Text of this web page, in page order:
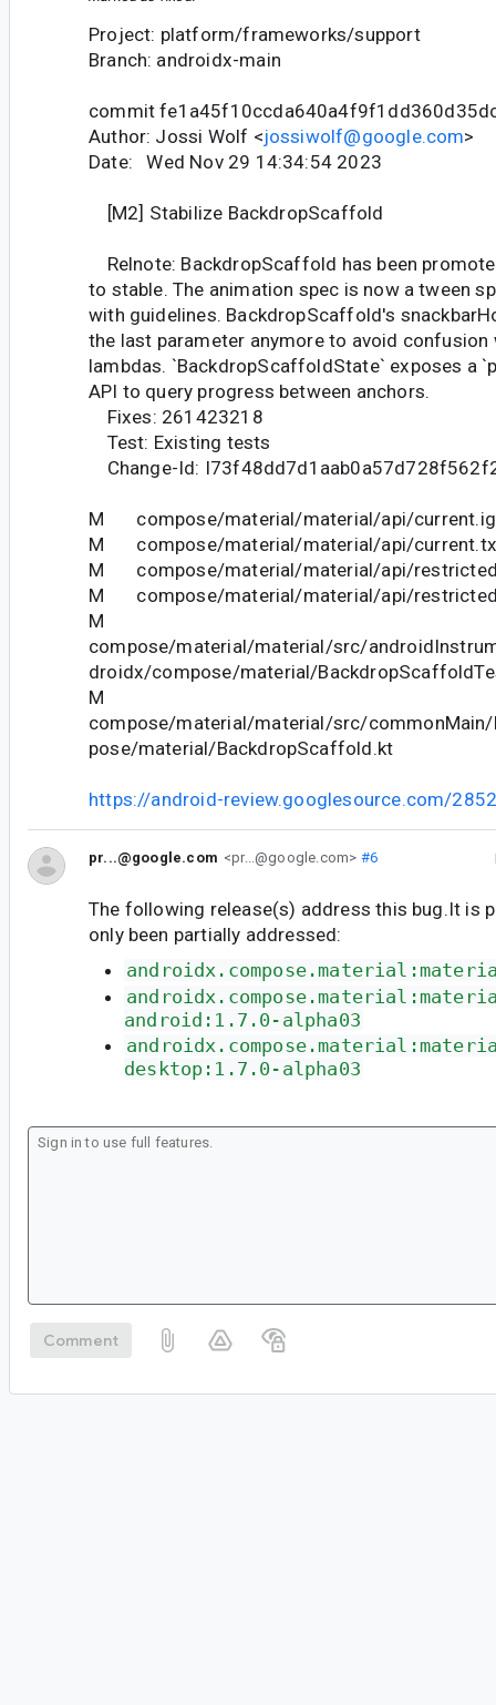
Project: platform/frameworks/support
Branch: androidx-main
commit
Author: Jossi Wolf <jossiwolf@google.com>
Date: Wed Nov 29 14:34:54 2023
[M2] Stabilize BackdropScaffold
Relnote: BackdropScaffold has been
to stable. The animation spec is now a tween
with guidelines. BackdropScaffold's
the last parameter anymore to avoid
lambdas. `BackdropScaffoldState` exposes a
API to query progress between anchors.
Fixes: 261423218
Test: Existing tests
Change-Id:
M compose/material/material/api/
M compose/material/material/api/
M compose/material/material/api/
M compose/material/material/api/
M
compose/material/material/src/
droidx/compose/material/
M
compose/material/material/src/
pose/material/BackdropScaffold.kt
https://android-review.googlesource.com/
pr...@google.com <pr...@google.com> #6
The following release(s) address this bug.It is
only been partially addressed:
android:1.7.0-alpha03
desktop:1.7.0-alpha03
Comment